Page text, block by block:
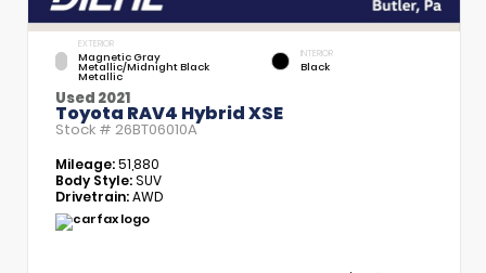
EXTERIOR
Magnetic Gray
Metallic/Midnight Black
Metallic
INTERIOR
Black
Used 2021
Toyota RAV4 Hybrid XSE
Stock # 26BT06010A
Mileage:51,880
Body Style:SUV
Drivetrain:AWD